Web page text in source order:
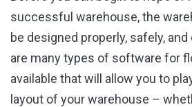
successful warehouse, the
be designed properly, safely,
are many types of software for
available that will allow you to
layout of your warehouse –